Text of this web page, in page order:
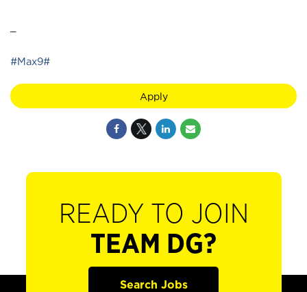
#Max9#
Apply
READY TO JOIN
TEAM DG?
Search Jobs